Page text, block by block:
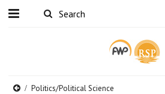
Politics/Political Science